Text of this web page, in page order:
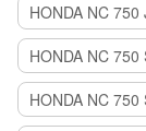
HONDA NC
HONDA NC
HONDA NC